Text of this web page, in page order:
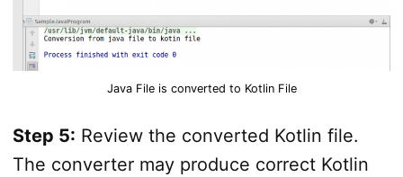
Java File is converted to Kotlin File
Step 5: Review the converted Kotlin file.
The converter may produce correct Kotlin